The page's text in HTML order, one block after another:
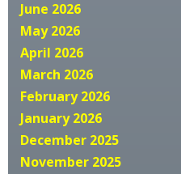
June 2026
May 2026
April 2026
March 2026
February 2026
January 2026
December 2025
November 2025